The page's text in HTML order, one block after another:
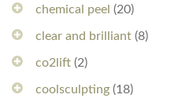
chemical peel (20)
clear and brilliant (8)
co2lift (2)
coolsculpting (18)